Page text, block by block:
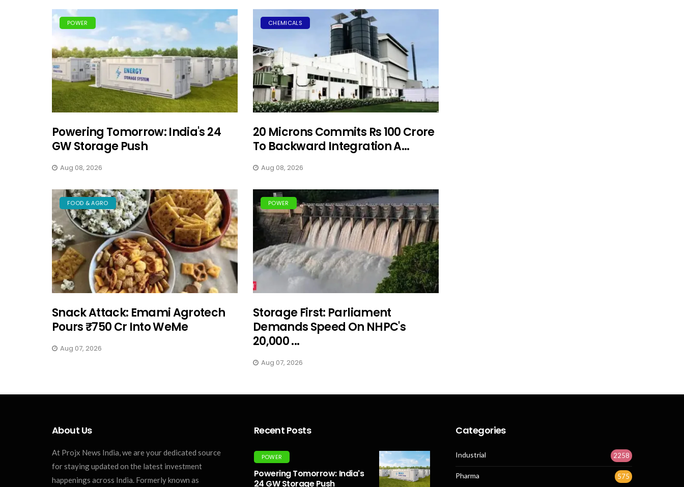
POWER
Powering Tomorrow: India's 24
GW Storage Push
Aug 08, 2026
CHEMICALS
20 Microns Commits Rs 100 Crore
To Backward Integration A...
Aug 08, 2026
FOOD & AGRO
Snack Attack: Emami Agrotech
Pours ₹750 Cr Into WeMe
Aug 07, 2026
POWER
Storage First: Parliament
Demands Speed On NHPC's
20,000 ...
Aug 07, 2026
About Us
At Projx News India, we are your dedicated source
for staying updated on the latest investment
happenings across India. Formerly known as
Recent Posts
POWER
Powering Tomorrow: India's
24 GW Storage Push
Categories
Industrial 2258
Pharma 575